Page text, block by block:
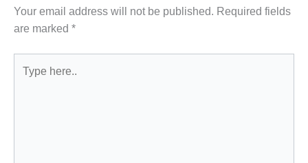
Your email address will not be published. Required fields
are marked *
here..